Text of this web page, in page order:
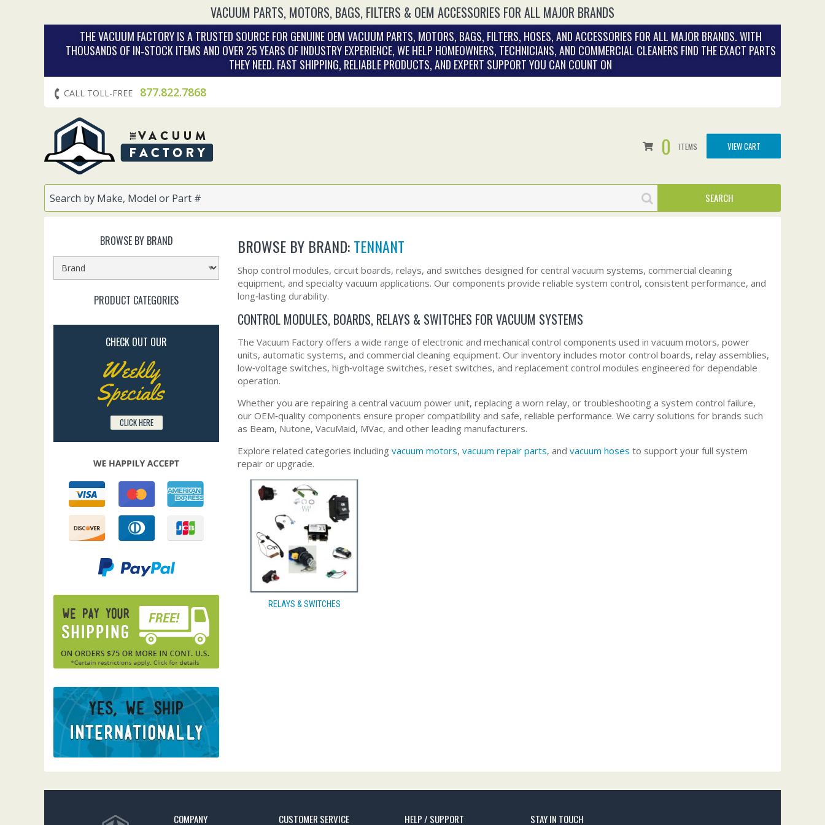
VACUUM PARTS, MOTORS, BAGS, FILTERS & OEM ACCESSORIES FOR ALL MAJOR BRANDS
THE VACUUM FACTORY IS A TRUSTED SOURCE FOR GENUINE OEM VACUUM PARTS, MOTORS, BAGS, FILTERS, HOSES, AND ACCESSORIES FOR ALL MAJOR BRANDS. WITH
THOUSANDS OF IN‑STOCK ITEMS AND OVER 25 YEARS OF INDUSTRY EXPERIENCE, WE HELP HOMEOWNERS, TECHNICIANS, AND COMMERCIAL CLEANERS FIND THE EXACT PARTS
THEY NEED. FAST SHIPPING, RELIABLE PRODUCTS, AND EXPERT SUPPORT YOU CAN COUNT ON
CALL TOLL-FREE 877.822.7868
0 ITEMS VIEW CART
BROWSE BY BRAND:TENNANT
Shop control modules, circuit boards, relays, and switches designed for central vacuum systems, commercial cleaning
equipment, and specialty vacuum applications. Our components provide reliable system control, consistent performance, and
long‑lasting durability.
CONTROL MODULES, BOARDS, RELAYS & SWITCHES FOR VACUUM SYSTEMS
The Vacuum Factory offers a wide range of electronic and mechanical control components used in vacuum motors, power
units, automatic systems, and commercial cleaning equipment. Our inventory includes motor control boards, relay assemblies,
low‑voltage switches, high‑voltage switches, reset switches, and replacement control modules engineered for dependable
operation.
Whether you are repairing a central vacuum power unit, replacing a worn relay, or troubleshooting a system control failure,
our OEM‑quality components ensure proper compatibility and safe, reliable performance. We carry solutions for brands such
as Beam, Nutone, VacuMaid, MVac, and other leading manufacturers.
Explore related categories including vacuum motors, vacuum repair parts, and vacuum hoses to support your full system
repair or upgrade.
RELAYS & SWITCHES
BROWSE BY BRAND
PRODUCT CATEGORIES
CHECK OUT OUR
Weekly
Specials
CLICK HERE
COMPANY CUSTOMER SERVICE HELP / SUPPORT STAY IN TOUCH